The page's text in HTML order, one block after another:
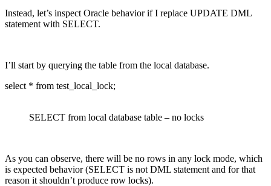
Instead, let’s inspect Oracle behavior if I replace UPDATE DML
statement with SELECT.
I’ll start by querying the table from the local database.
select * from test_local_lock;
SELECT from local database table – no locks
As you can observe, there will be no rows in any lock mode, which
is expected behavior (SELECT is not DML statement and for that
reason it shouldn’t produce row locks).